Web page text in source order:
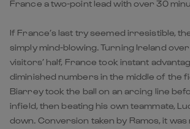
France a two-point lead with over 30
If France’s last try seemed irresistible,
simply mind-blowing. Turning Ireland
visitors’ half, France took instant
diminished numbers in the middle of the
Biarrey took the ball on an arcing line
infield, then beating his own teammate,
down. Conversion taken by Ramos, it was